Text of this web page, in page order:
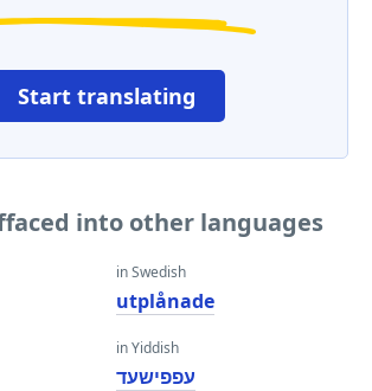
Start translating
into other languages
in Swedish
utplånade
in Yiddish
עפפישעד